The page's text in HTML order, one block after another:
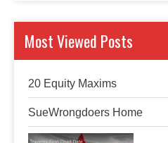
Most Viewed Posts
20 Equity Maxims
SueWrongdoers Home